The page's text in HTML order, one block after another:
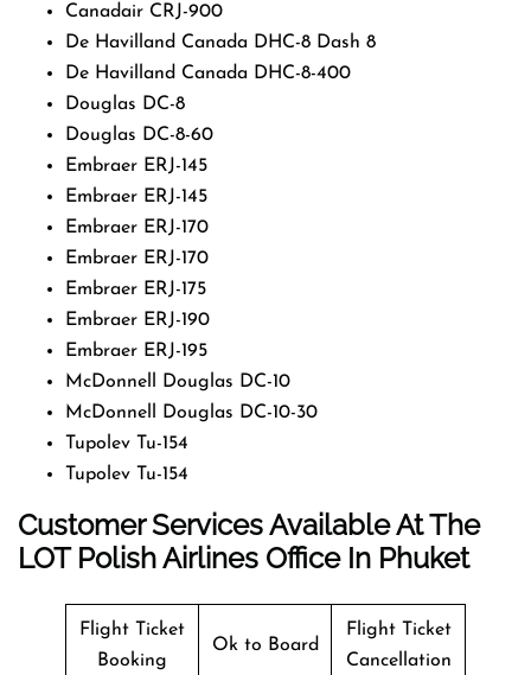
Canadair CRJ-900
De Havilland Canada DHC-8 Dash 8
De Havilland Canada DHC-8-400
Douglas DC-8
Douglas DC-8-60
Embraer ERJ-145
Embraer ERJ-145
Embraer ERJ-170
Embraer ERJ-170
Embraer ERJ-175
Embraer ERJ-190
Embraer ERJ-195
McDonnell Douglas DC-10
McDonnell Douglas DC-10-30
Tupolev Tu-154
Tupolev Tu-154
Customer Services Available At The
LOT Polish Airlines Office In Phuket
Flight Ticket
Booking
Ok to Board
Flight Ticket
Cancellation